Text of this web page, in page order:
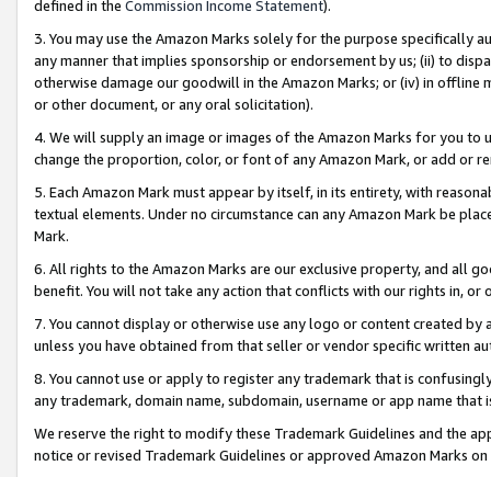
defined in the Commission Income Statement).
3. You may use the Amazon Marks solely for the purpose specifically
any manner that implies sponsorship or endorsement by us; (ii) to
otherwise damage our goodwill in the Amazon Marks; or (iv) in offline
or other document, or any oral solicitation).
4. We will supply an image or images of the Amazon Marks for you to
change the proportion, color, or font of any Amazon Mark, or add or
5. Each Amazon Mark must appear by itself, in its entirety, with
textual elements. Under no circumstance can any Amazon Mark be
Mark.
6. All rights to the Amazon Marks are our exclusive property, and all
benefit. You will not take any action that conflicts with our rights in, or
7. You cannot display or otherwise use any logo or content created
unless you have obtained from that seller or vendor specific written
8. You cannot use or apply to register any trademark that is
any trademark, domain name, subdomain, username or app name
We reserve the right to modify these Trademark Guidelines and the
notice or revised Trademark Guidelines or approved Amazon Marks